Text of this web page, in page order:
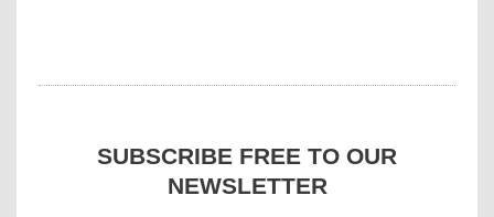
SUBSCRIBE FREE TO OUR
NEWSLETTER